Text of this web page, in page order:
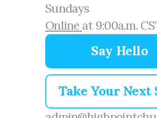
Sundays
Online at 9:00a.m.
Say Hello
Take Your Next